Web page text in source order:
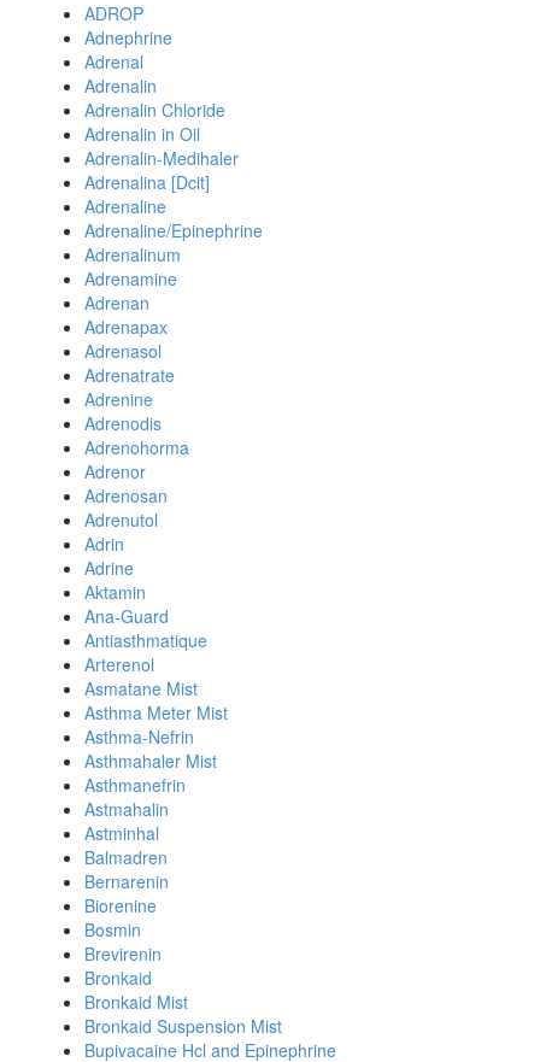
ADROP
Adnephrine
Adrenal
Adrenalin
Adrenalin Chloride
Adrenalin in Oil
Adrenalin-Medihaler
Adrenalina [Dcit]
Adrenaline
Adrenaline/Epinephrine
Adrenalinum
Adrenamine
Adrenan
Adrenapax
Adrenasol
Adrenatrate
Adrenine
Adrenodis
Adrenohorma
Adrenor
Adrenosan
Adrenutol
Adrin
Adrine
Aktamin
Ana-Guard
Antiasthmatique
Arterenol
Asmatane Mist
Asthma Meter Mist
Asthma-Nefrin
Asthmahaler Mist
Asthmanefrin
Astmahalin
Astminhal
Balmadren
Bernarenin
Biorenine
Bosmin
Brevirenin
Bronkaid
Bronkaid Mist
Bronkaid Suspension Mist
Bupivacaine Hcl and Epinephrine